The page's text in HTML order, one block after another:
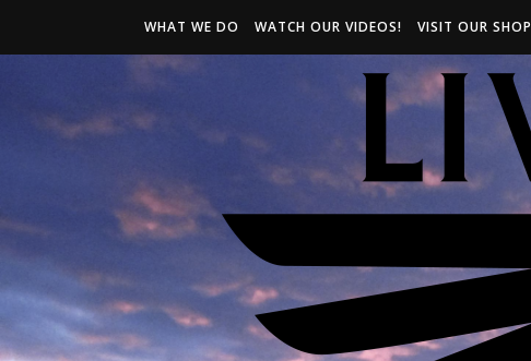
WHAT WE DO WATCH OUR VIDEOS! VISIT OUR SHOP